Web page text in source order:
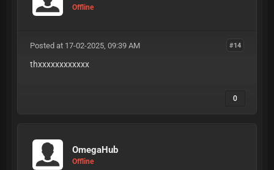
Offline
#14
Posted at 17-02-2025, 09:39 AM
thxxxxxxxxxxxx
0
OmegaHub
Offline